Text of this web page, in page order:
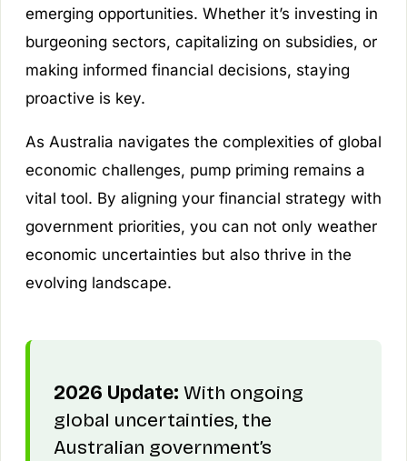
emerging opportunities. Whether it’s investing in
burgeoning sectors, capitalizing on subsidies, or
making informed financial decisions, staying
proactive is key.
As Australia navigates the complexities of global
economic challenges, pump priming remains a
vital tool. By aligning your financial strategy with
government priorities, you can not only weather
economic uncertainties but also thrive in the
evolving landscape.
2026 Update: With ongoing
global uncertainties, the
Australian government’s